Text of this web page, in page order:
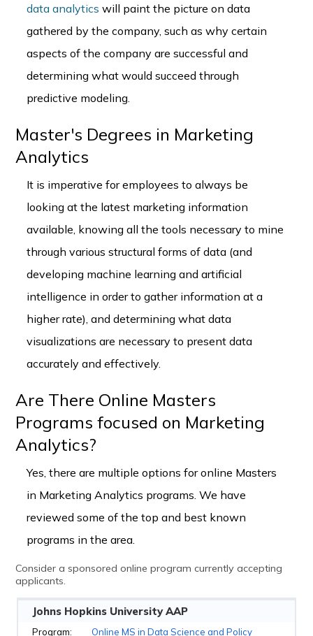
data analytics will paint the picture on data
gathered by the company, such as why certain
aspects of the company are successful and
determining what would succeed through
predictive modeling.
Master's Degrees in Marketing
Analytics
It is imperative for employees to always be
looking at the latest marketing information
available, knowing all the tools necessary to mine
through various structural forms of data (and
developing machine learning and artificial
intelligence in order to gather information at a
higher rate), and determining what data
visualizations are necessary to present data
accurately and effectively.
Are There Online Masters
Programs focused on Marketing
Analytics?
Yes, there are multiple options for online Masters
in Marketing Analytics programs. We have
reviewed some of the top and best known
programs in the area.
Consider a sponsored online program currently accepting
applicants.
Johns Hopkins University AAP
Online MS in Data Science and Policy